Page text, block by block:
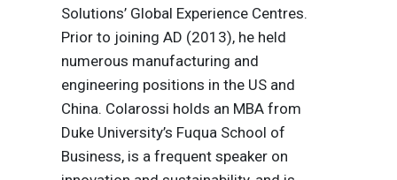
Solutions’ Global Experience Centres.
Prior to joining AD (2013), he held
numerous manufacturing and
engineering positions in the US and
China. Colarossi holds an MBA from
Duke University’s Fuqua School of
Business, is a frequent speaker on